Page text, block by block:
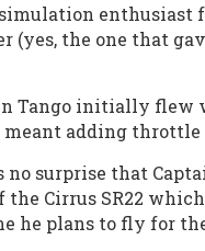
(yes, the one that
Tango initially flew
adding throttle
surprise that
the Cirrus SR22
he plans to fly for